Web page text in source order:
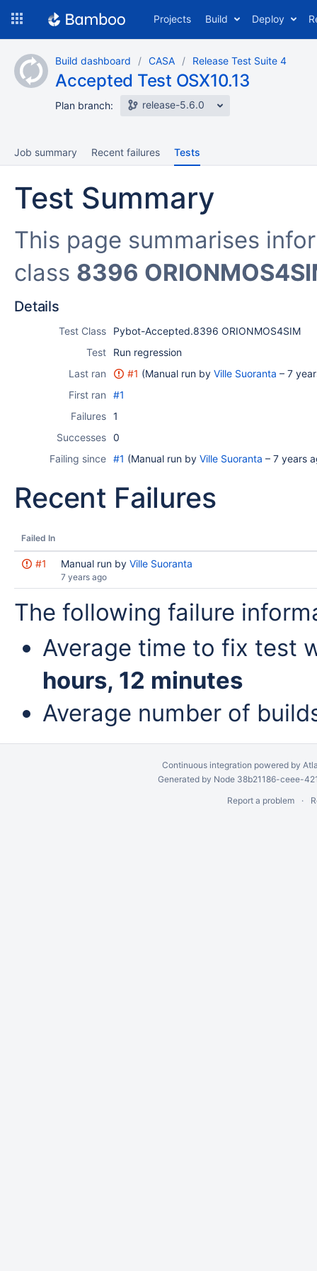
content
Projects Build Deploy
Build dashboard CASA Release Test Suite 4
Accepted Test OSX10.13
Plan branch: release-5.6.0
Job summary Recent failures Tests
Test Summary
This page summarises
class 8396
Details
Test Class
Pybot-Accepted.8396 ORIONMOS4SIM
Test
Run regression
Last ran
#1 (Manual run by Ville Suoranta – 7
First ran
#1
Failures 1
Successes 0
Failing since #1 (Manual run by Ville Suoranta – 7 years
Recent Failures
Failed In
#1 Manual run by Ville Suoranta
7 years ago
The following failure
Average time to fix test
hours, 12 minutes
Average number of
Continuous integration powered by
Generated by Node 38b21186-ceee-
Report a problem